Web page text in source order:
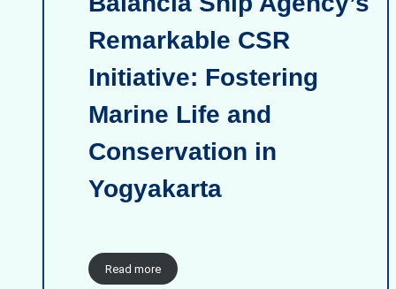
Remarkable CSR
Initiative: Fostering
Marine Life and
Conservation in
Yogyakarta
Read more